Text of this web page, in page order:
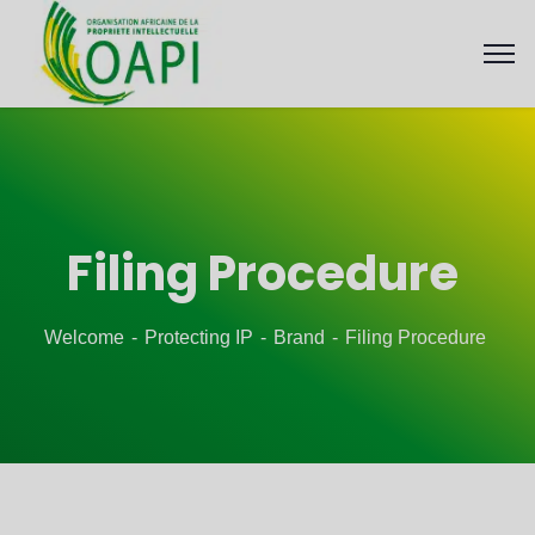
Filing Procedure
Welcome Protecting IP Brand Filing Procedure